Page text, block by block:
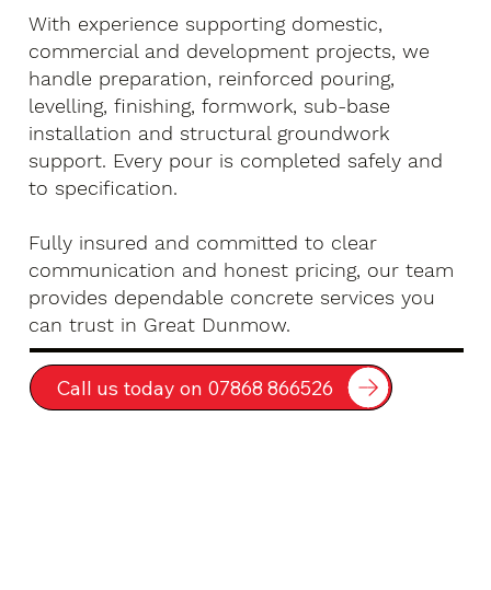
With experience supporting domestic,
commercial and development projects, we
handle preparation, reinforced pouring,
levelling, finishing, formwork, sub-base
installation and structural groundwork
support. Every pour is completed safely and
to specification.
Fully insured and committed to clear
communication and honest pricing, our team
provides dependable concrete services you
can trust in Great Dunmow.
Call us today on 07868 866526